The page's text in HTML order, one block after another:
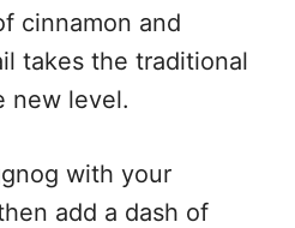
cinnamon and
takes the traditional
new level.
with your
add a dash of